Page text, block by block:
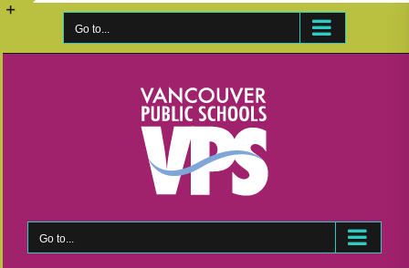
Skip
Go to...
Go to...